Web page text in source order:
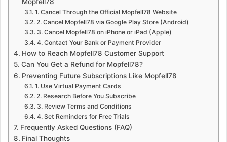
1. Cancel Through the Official Mopfell78 Website
2. Cancel Mopfell78 via Google Play Store (Android)
3. Cancel Mopfell78 on iPhone or iPad (Apple)
4. Contact Your Bank or Payment Provider
How to Reach Mopfell78 Customer Support
Can You Get a Refund for Mopfell78?
Preventing Future Subscriptions Like Mopfell78
1. Use Virtual Payment Cards
2. Research Before You Subscribe
3. Review Terms and Conditions
4. Set Reminders for Free Trials
Frequently Asked Questions (FAQ)
Final Thoughts